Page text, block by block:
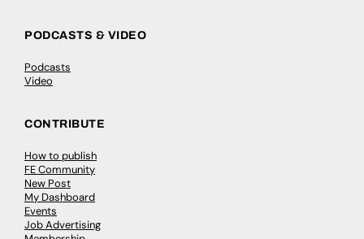
PODCASTS & VIDEO
Podcasts
Video
CONTRIBUTE
How to publish
FE Community
New Post
My Dashboard
Events
Job Advertising